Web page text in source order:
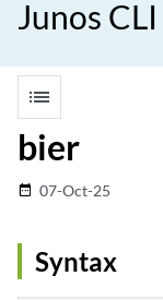
Junos
list
bier
date_range 07-Oct-25
Syntax